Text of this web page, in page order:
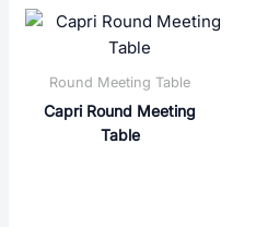
Round Meeting Table
Capri Round Meeting
Table